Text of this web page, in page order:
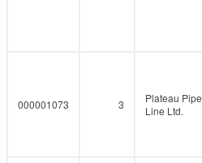
000001073 3
Plateau Pipe
Line Ltd.